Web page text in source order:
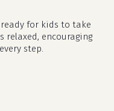
the cart.
ready for kids to take
relaxed, encouraging
step.